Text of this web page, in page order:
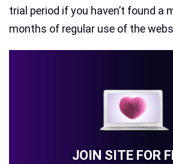
trial period if you haven’t found a
months of regular use of the
JOIN SITE FOR